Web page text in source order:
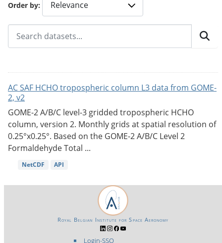
Order by
AC SAF HCHO tropospheric column L3 data from GOME-
2, v2
GOME-2 A/B/C level-3 gridded tropospheric HCHO
column, version 2. Monthly grids at spatial resolution of
0.25°x0.25°. Based on the GOME-2 A/B/C Level 2
Formaldehyde Total ...
NetCDF API
Login-SSO
Royal Belgian Institute for Space Aeronomy